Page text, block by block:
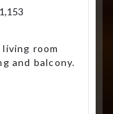
1,153
room
and balcony.